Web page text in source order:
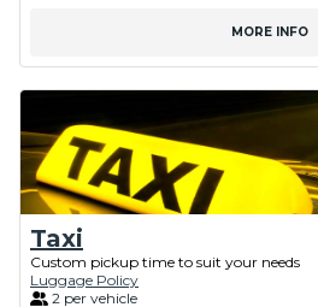
MORE INFO
Taxi
Custom pickup time to suit your needs
Luggage Policy
2 per vehicle